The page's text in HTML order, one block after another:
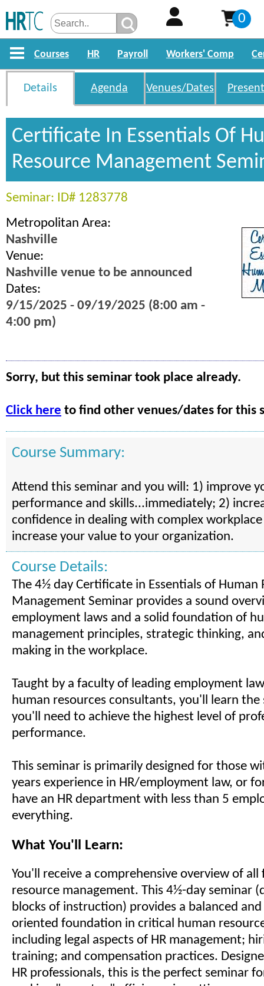
0
Courses HR Payroll Workers' Comp
Details Agenda Venues/Dates
Certificate In Essentials Of
Resource Management
Seminar: ID# 1283778
Metropolitan Area:
Nashville
Venue:
Nashville venue to be announced
Dates:
9/15/2025 - 09/19/2025 (8:00 am -
4:00 pm)
Sorry, but this seminar took place already.
Click here to find other venues/dates for this
Course Summary:
Attend this seminar and you will: 1) improve
performance and skills...immediately; 2)
confidence in dealing with complex workplace
increase your value to your organization.
Course Details:
The 4½ day Certificate in Essentials of Human
Management Seminar provides a sound
employment laws and a solid foundation of
management principles, strategic thinking,
making in the workplace.
Taught by a faculty of leading employment
human resources consultants, you'll learn the
you'll need to achieve the highest level of
performance.
This seminar is primarily designed for those
years experience in HR/employment law, or
have an HR department with less than 5
everything.
What You'll Learn:
You'll receive a comprehensive overview of
resource management. This 4½-day seminar
blocks of instruction) provides a balanced
oriented foundation in critical human
including legal aspects of HR management;
training; and compensation practices.
HR professionals, this is the perfect seminar